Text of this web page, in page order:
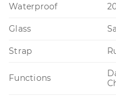
Waterproof
Glass
Strap
Functions